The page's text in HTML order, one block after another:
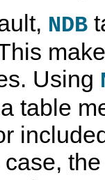
NDB
Using
table